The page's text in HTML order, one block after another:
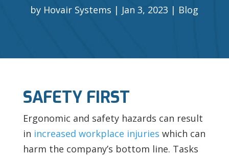
by Hovair Systems Jan 3, 2023 Blog
SAFETY FIRST
Ergonomic and safety hazards can result
in increased workplace injuries which can
harm the company’s bottom line. Tasks